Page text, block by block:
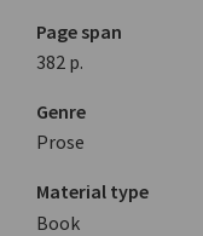
Page span
382 p.
Genre
Prose
Material type
Book